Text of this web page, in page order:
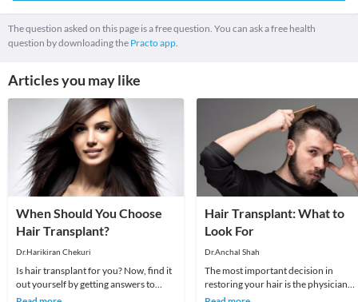
The question asked on this page is a free question. You can ask a free health
question by downloading the Practo app.
Articles you may like
When Should You Choose
Hair Transplant?
Dr.Harikiran Chekuri
Is hair transplant for you? Now, find it
out yourself by getting answers to
these questions. Here are a set of
Hair Transplant: What to
Look For
Dr.Anchal Shah
The most important decision in
restoring your hair is the physician
you choose. The skill, talent and